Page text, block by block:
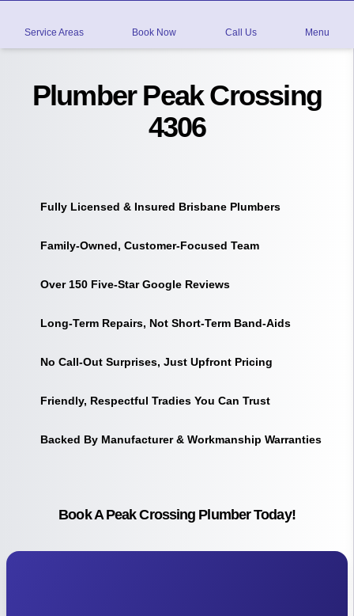
Service Areas Book Now Call Us Menu
Plumber Peak Crossing
4306
Fully Licensed & Insured Brisbane Plumbers
Family-Owned, Customer-Focused Team
Over 150 Five-Star Google Reviews
Long-Term Repairs, Not Short-Term Band-Aids
No Call-Out Surprises, Just Upfront Pricing
Friendly, Respectful Tradies You Can Trust
Backed By Manufacturer & Workmanship Warranties
Book A Peak Crossing Plumber Today!